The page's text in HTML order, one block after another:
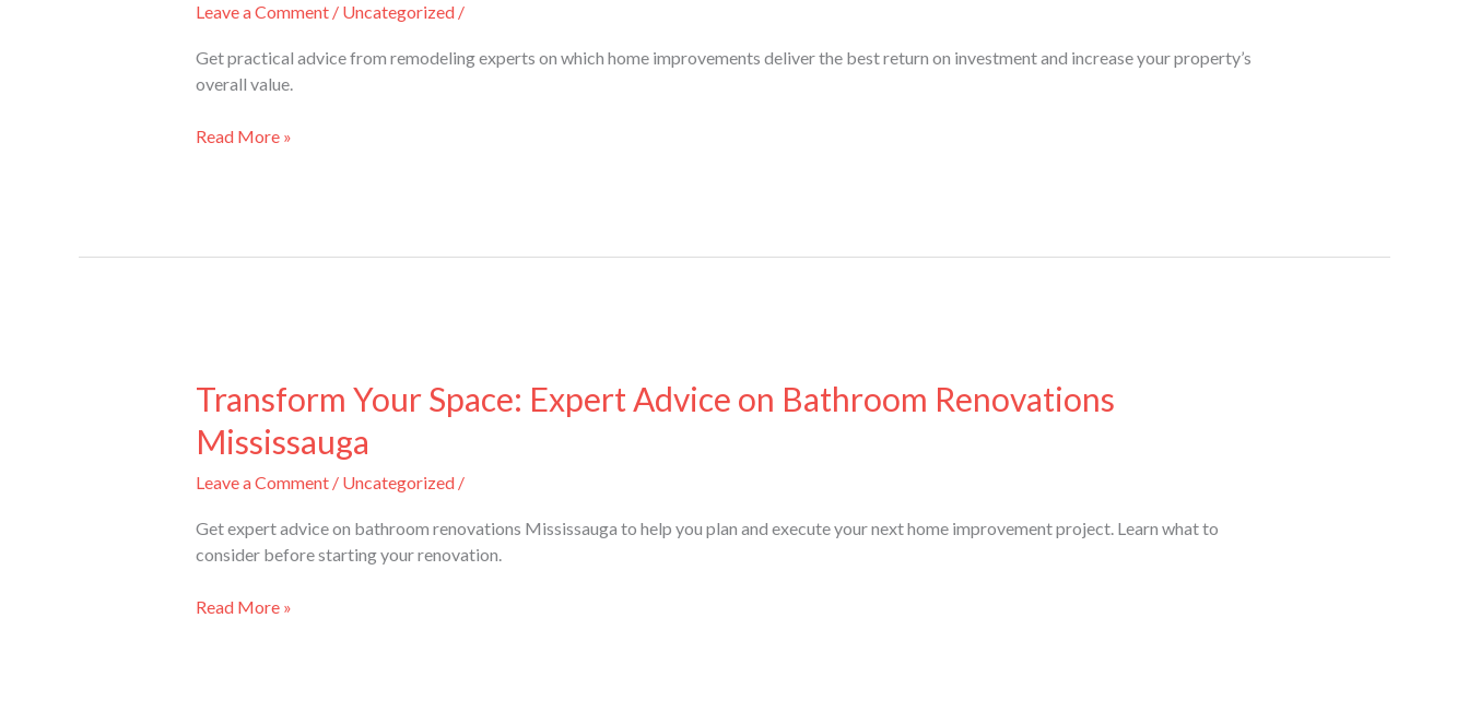
Leave a Comment / Uncategorized/
Get practical advice from remodeling experts on which home improvements deliver the best return on investment and increase your property’s
overall value.
with
from
Remodeling
Read More »
Transform Your Space: Expert Advice on Bathroom Renovations
Mississauga
Leave a Comment / Uncategorized/
Get expert advice on bathroom renovations Mississauga to help you plan and execute your next home improvement project. Learn what to
consider before starting your renovation.
Your
Space:
Expert
on
Bathroom
Renovations
Read More »